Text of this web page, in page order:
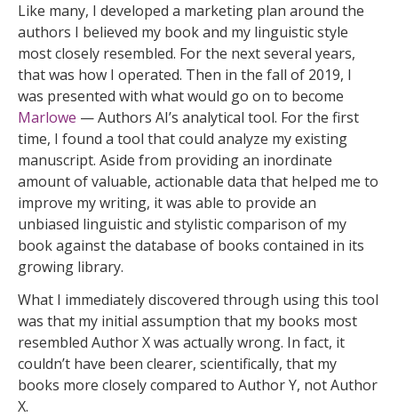
Like many, I developed a marketing plan around the
authors I believed my book and my linguistic style
most closely resembled. For the next several years,
that was how I operated. Then in the fall of 2019, I
was presented with what would go on to become
Marlowe — Authors AI’s analytical tool. For the first
time, I found a tool that could analyze my existing
manuscript. Aside from providing an inordinate
amount of valuable, actionable data that helped me to
improve my writing, it was able to provide an
unbiased linguistic and stylistic comparison of my
book against the database of books contained in its
growing library.
What I immediately discovered through using this tool
was that my initial assumption that my books most
resembled Author X was actually wrong. In fact, it
couldn’t have been clearer, scientifically, that my
books more closely compared to Author Y, not Author
X.